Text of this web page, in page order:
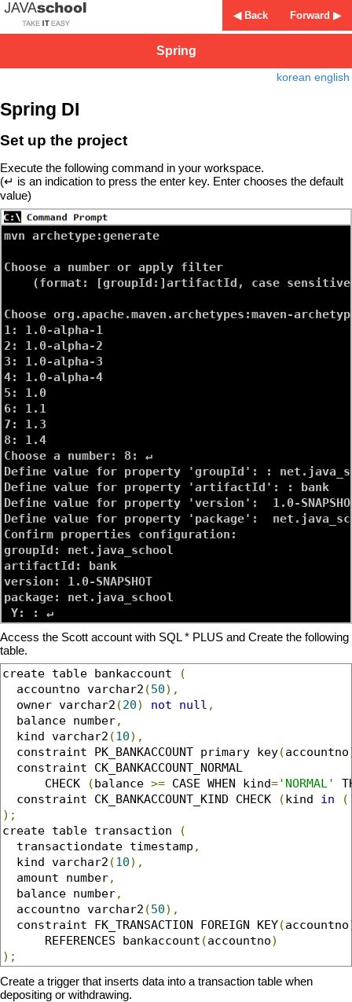
Forward ▶
◀ Back
Spring
korean english
Spring DI
Set up the project
Execute the following command in your workspace.
(↵ is an indication to press the enter key. Enter chooses the default
value)
mvn archetype:generate
Choose a number or apply filter
(format: [groupId:]artifactId, case
Choose org.apache.maven.archetypes:maven-
1: 1.0-alpha-1
2: 1.0-alpha-2
3: 1.0-alpha-3
4: 1.0-alpha-4
5: 1.0
6: 1.1
7: 1.3
8: 1.4
Choose a number: 8: ↵
Define value for property 'groupId': :
Define value for property 'artifactId': : bank
Define value for property 'version':  1.0-
Define value for property 'package':
Confirm properties configuration:
groupId: net.java_school
artifactId: bank
version: 1.0-SNAPSHOT
package: net.java_school
Y: : ↵
Access the Scott account with SQL * PLUS and Create the following
table.
create table bankaccount
(
  accountno varchar2
(50),
  owner varchar2
(20) not null ,
  balance number
,
  kind varchar2
(10),
  constraint PK_BANKACCOUNT primary key
(accountno
  constraint CK_BANKACCOUNT_NORMAL
      CHECK
(balance >= CASE WHEN kind='NORMAL'
  constraint CK_BANKACCOUNT_KIND CHECK
(kind in (
);
create table transaction
(
  transactiondate timestamp
,
  kind varchar2
(10),
  amount number
,
  balance number
,
  accountno varchar2
(50),
  constraint FK_TRANSACTION FOREIGN KEY
(accountno
      REFERENCES bankaccount
(accountno)
);
Create a trigger that inserts data into a transaction table when
depositing or withdrawing.